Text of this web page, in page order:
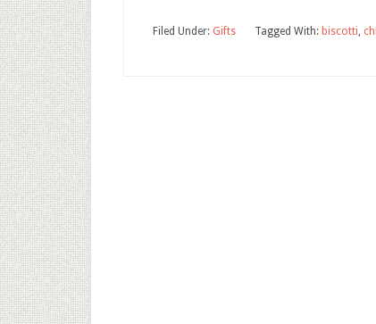
Filed Under: Gifts Tagged With: biscotti,